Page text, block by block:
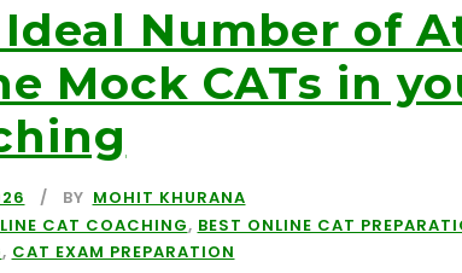
Ideal Number of
Mock CATs in
BY MOHIT KHURANA
CAT COACHING, BEST ONLINE CAT
, CAT EXAM PREPARATION